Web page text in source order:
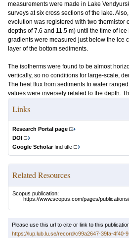
measurements were made in Lake
surveys at six cross sections of the lake.
evolution was registered with two thermistor
depths of 7.6 and 11.5 m) until the time of
gradients were measured just below the ice
layer of the bottom sediments.
The isotherms were found to be almost
vertically, so no conditions for large‐scale,
The heat flux from sediments to water
values were inversely related to the depth.
Links
Research Portal page
DOI
Google Scholarfind title
Related Resources
Scopus publication:
https://www.scopus.com/pages/
Please use this url to cite or link to this
https://lup.lub.lu.se/record/c99a2647-39fa-4f40-